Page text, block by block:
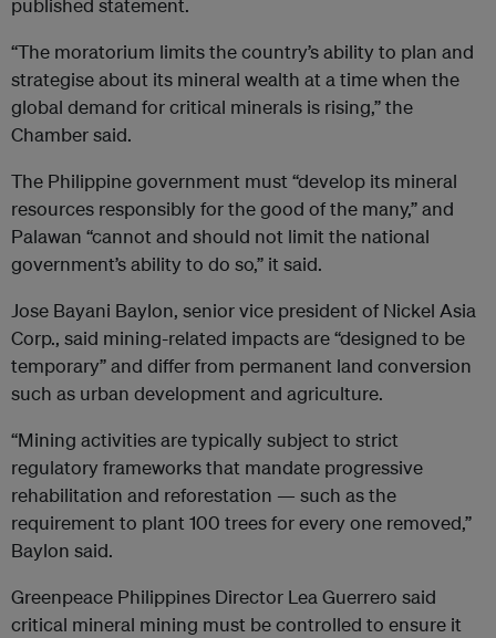
published statement.
“The moratorium limits the country’s ability to plan and
strategise about its mineral wealth at a time when the
global demand for critical minerals is rising,” the
Chamber said.
The Philippine government must “develop its mineral
resources responsibly for the good of the many,” and
Palawan “cannot and should not limit the national
government’s ability to do so,” it said.
Jose Bayani Baylon, senior vice president of Nickel Asia
Corp., said mining-related impacts are “designed to be
temporary” and differ from permanent land conversion
such as urban development and agriculture.
“Mining activities are typically subject to strict
regulatory frameworks that mandate progressive
rehabilitation and reforestation — such as the
requirement to plant 100 trees for every one removed,”
Baylon said.
Greenpeace Philippines Director Lea Guerrero said
critical mineral mining must be controlled to ensure it